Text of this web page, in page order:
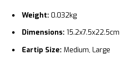
Weight: 0.032kg
Dimensions: 15.2x7.5x22.5cm
Eartip Size: Medium, Large